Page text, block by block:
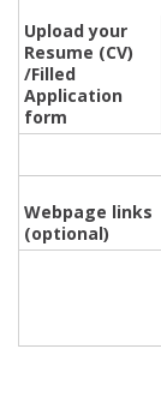
Upload your
Resume (CV)
/Filled
Application
form
Webpage links
(optional)